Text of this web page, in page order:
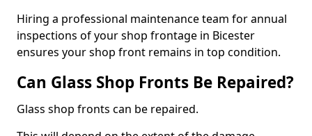
Hiring a professional maintenance team for annual
inspections of your shop frontage in Bicester
ensures your shop front remains in top condition.
Can Glass Shop Fronts Be Repaired?
Glass shop fronts can be repaired.